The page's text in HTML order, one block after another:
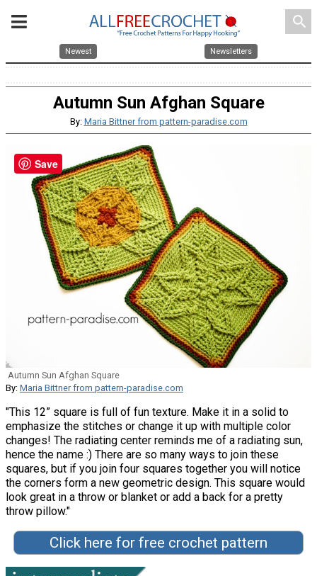
search
Newest Newsletters
Autumn Sun Afghan Square
By: Maria Bittner from pattern-paradise.com
Autumn Sun Afghan Square
By: Maria Bittner from pattern-paradise.com
"This 12” square is full of fun texture. Make it in a solid to
emphasize the stitches or change it up with multiple color
changes! The radiating center reminds me of a radiating sun,
hence the name :) There are so many ways to join these
squares, but if you join four squares together you will notice
the corners form a new geometric design. This square would
look great in a throw or blanket or add a back for a pretty
throw pillow."
Click here for free crochet pattern
Save